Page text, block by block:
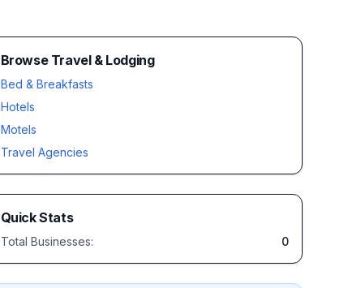
Browse Travel & Lodging
Bed & Breakfasts
Hotels
Motels
Travel Agencies
Quick Stats
Total Businesses: 0